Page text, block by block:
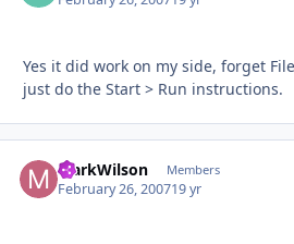
Yes it did work on my side, forget
just do the Start > Run instructions.
MarkWilson Members
February 26, 200719 yr